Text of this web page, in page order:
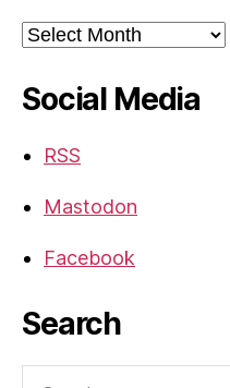
Archives
Social Media
RSS
Mastodon
Facebook
Search